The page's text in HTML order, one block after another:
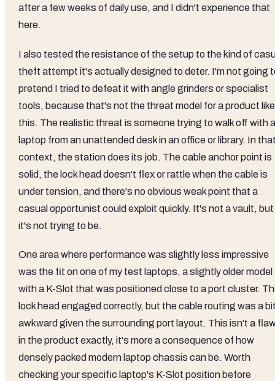
after a few weeks of daily use, and I didn't experience that
here.
I also tested the resistance of the setup to the kind of
theft attempt it's actually designed to deter. I'm not going
pretend I tried to defeat it with angle grinders or specialist
tools, because that's not the threat model for a product like
this. The realistic threat is someone trying to walk off with a
laptop from an unattended desk in an office or library. In
context, the station does its job. The cable anchor point is
solid, the lock head doesn't flex or rattle when the cable is
under tension, and there's no obvious weak point that a
casual opportunist could exploit quickly. It's not a vault, but
it's not trying to be.
One area where performance was slightly less impressive
was the fit on one of my test laptops, a slightly older model
with a K-Slot that was positioned close to a port cluster.
lock head engaged correctly, but the cable routing was a
awkward given the surrounding port layout. This isn't a
in the product exactly, it's more a consequence of how
densely packed modern laptop chassis can be. Worth
checking your specific laptop's K-Slot position before